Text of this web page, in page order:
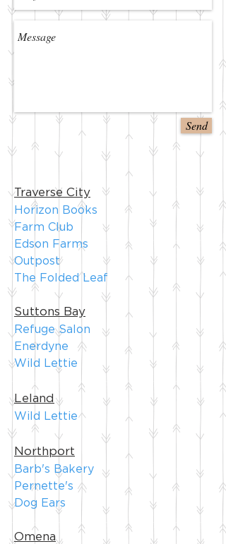
Send
Traverse City
Horizon Books
Farm Club
Edson Farms
Outpost
The Folded Leaf
Suttons Bay
Refuge Salon
Enerdyne
Wild Lettie
Leland
Wild Lettie
Northport
Barb's Bakery
Pernette's
Dog Ears
Omena